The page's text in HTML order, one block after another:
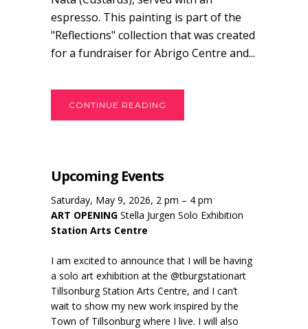
espresso. This painting is part of the
"Reflections" collection that was created
for a fundraiser for Abrigo Centre and...
CONTINUE READING
Upcoming Events
Saturday, May 9, 2026, 2 pm – 4 pm
ART OPENING Stella Jurgen Solo Exhibition
Station Arts Centre
I am excited to announce that I will be having
a solo art exhibition at the @tburgstationart
Tillsonburg Station Arts Centre, and I can’t
wait to show my new work inspired by the
Town of Tillsonburg where I live. I will also